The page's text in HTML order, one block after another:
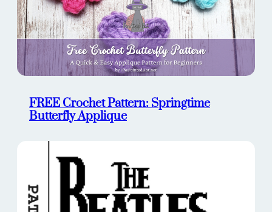
FREE Crochet Pattern: Springtime
Butterfly Applique